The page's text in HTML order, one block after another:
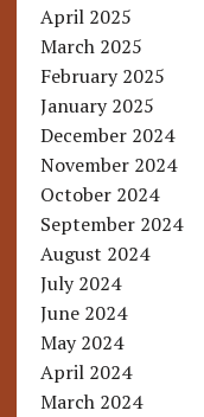
April 2025
March 2025
February 2025
January 2025
December 2024
November 2024
October 2024
September 2024
August 2024
July 2024
June 2024
May 2024
April 2024
March 2024